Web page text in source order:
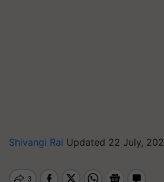
Shivangi Rai Updated 22 July,